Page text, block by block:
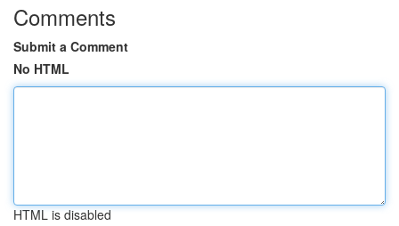
Comments
Submit a Comment
No HTML
HTML is disabled